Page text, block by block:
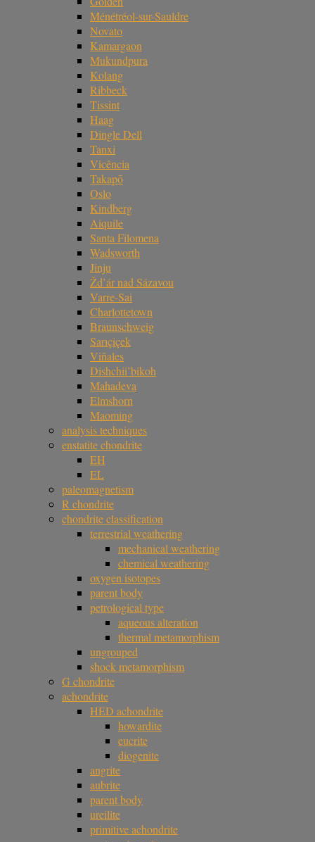
Ménétréol-sur-Sauldre
Novato
Kamargaon
Mukundpura
Kolang
Ribbeck
Tissint
Haag
Dingle Dell
Tanxi
Vicência
Takapō
Oslo
Kindberg
Aiquile
Santa Filomena
Wadsworth
Jinju
Žd’ár nad Sázavou
Varre-Sai
Charlottetown
Braunschweig
Sarıçiçek
Viñales
Dishchii’bikoh
Mahadeva
Elmshorn
Maoming
analysis techniques
enstatite chondrite
EH
EL
paleomagnetism
R chondrite
chondrite classification
terrestrial weathering
mechanical weathering
chemical weathering
oxygen isotopes
parent body
petrological type
aqueous alteration
thermal metamorphism
ungrouped
shock metamorphism
G chondrite
achondrite
HED achondrite
howardite
eucrite
diogenite
angrite
aubrite
parent body
ureilite
primitive achondrite